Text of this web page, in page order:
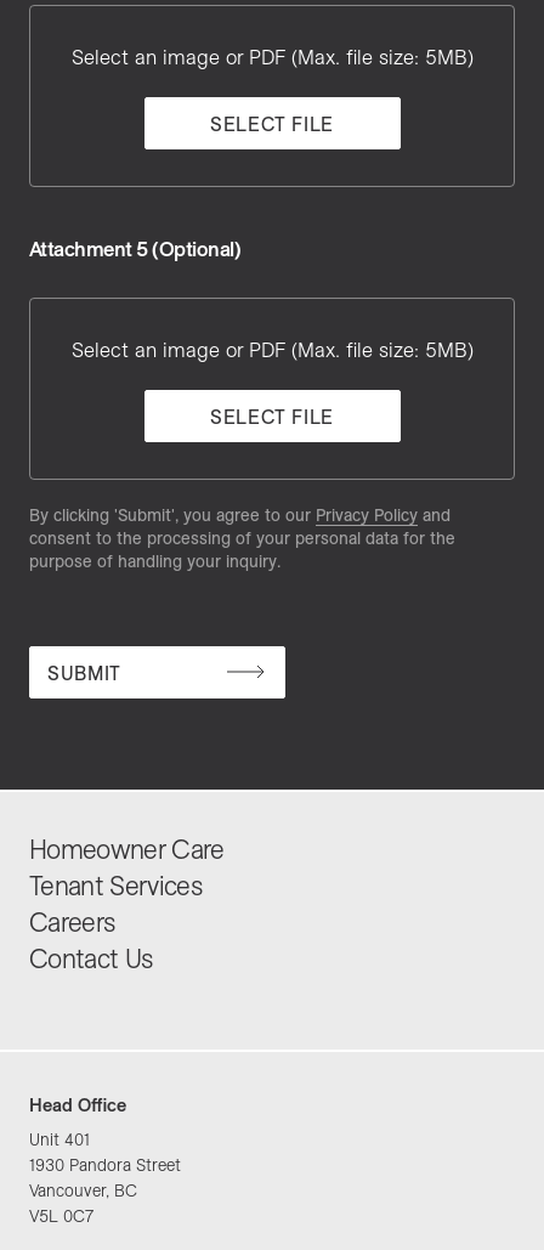
Select an image or PDF (Max. file size: 5MB)
SELECT FILE
Attachment 5 (Optional)
Select an image or PDF (Max. file size: 5MB)
SELECT FILE
By clicking 'Submit', you agree to our Privacy Policy and
consent to the processing of your personal data for the
purpose of handling your inquiry.
SUBMIT
Homeowner Care
Tenant Services
Careers
Contact Us
Head Office
Unit 401
1930 Pandora Street
Vancouver, BC
V5L 0C7